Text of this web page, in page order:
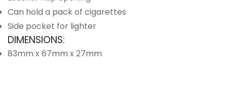
Can hold a pack of cigarettes
Side pocket for lighter
DIMENSIONS:
83mm x 67mm x 27mm